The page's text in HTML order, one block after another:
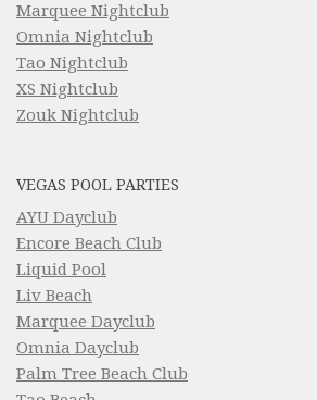
Marquee Nightclub
Omnia Nightclub
Tao Nightclub
XS Nightclub
Zouk Nightclub
VEGAS POOL PARTIES
AYU Dayclub
Encore Beach Club
Liquid Pool
Liv Beach
Marquee Dayclub
Omnia Dayclub
Palm Tree Beach Club